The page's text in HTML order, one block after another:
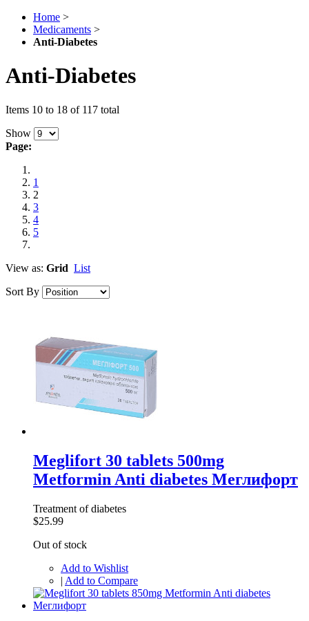
Home >
Medicaments >
Anti-Diabetes
Anti-Diabetes
Items 10 to 18 of 117 total
Show
Page:
1
2
3
4
5
View as: Grid List
Sort By
Meglifort 30 tablets 500mg
Metformin Anti diabetes Меглифорт
Treatment of diabetes
$25.99
Out of stock
Add to Wishlist
| Add to Compare